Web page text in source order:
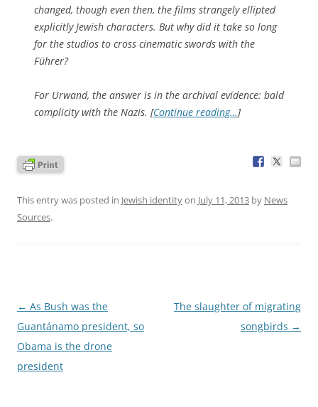
changed, though even then, the films strangely ellipted
explicitly Jewish characters. But why did it take so long
for the studios to cross cinematic swords with the
Führer?
For Urwand, the answer is in the archival evidence: bald
complicity with the Nazis. [Continue reading…]
This entry was posted in Jewish identityon July 11, 2013 by News
Sources.
Post
navigation
← As Bush was the
Guantánamo president, so
Obama is the drone
president
The slaughter of migrating
songbirds →